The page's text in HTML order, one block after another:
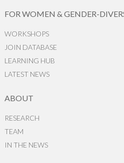
FOR WOMEN & GENDER-
WORKSHOPS
JOIN DATABASE
LEARNING HUB
LATEST NEWS
ABOUT
RESEARCH
TEAM
IN THE NEWS